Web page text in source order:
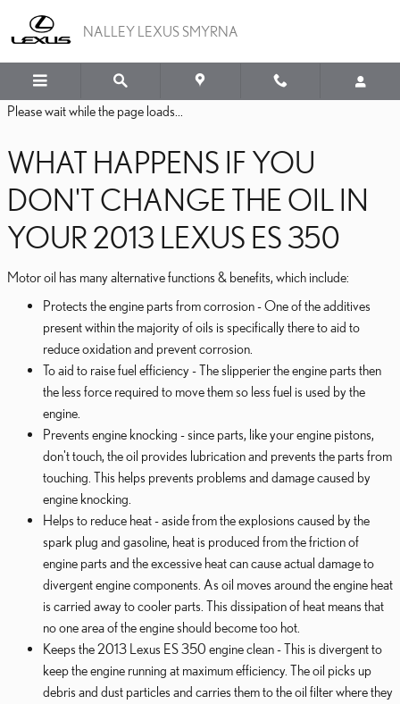
2013 LEXUS ES 350 OIL
NALLEY LEXUS SMYRNA
Please wait while the page loads...
WHAT HAPPENS IF YOU
DON'T CHANGE THE OIL IN
YOUR 2013 LEXUS ES 350
Motor oil has many alternative functions & benefits, which include:
Protects the engine parts from corrosion - One of the additives
present within the majority of oils is specifically there to aid to
reduce oxidation and prevent corrosion.
To aid to raise fuel efficiency - The slipperier the engine parts then
the less force required to move them so less fuel is used by the
engine.
Prevents engine knocking - since parts, like your engine pistons,
don't touch, the oil provides lubrication and prevents the parts from
touching. This helps prevents problems and damage caused by
engine knocking.
Helps to reduce heat - aside from the explosions caused by the
spark plug and gasoline, heat is produced from the friction of
engine parts and the excessive heat can cause actual damage to
divergent engine components. As oil moves around the engine heat
is carried away to cooler parts. This dissipation of heat means that
no one area of the engine should become too hot.
Keeps the 2013 Lexus ES 350 engine clean - This is divergent to
keep the engine running at maximum efficiency. The oil picks up
debris and dust particles and carries them to the oil filter where they